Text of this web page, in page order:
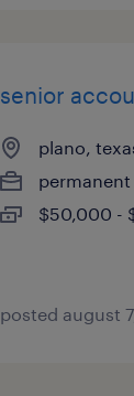
senior
plano,
permanent
$50,000 -
posted august